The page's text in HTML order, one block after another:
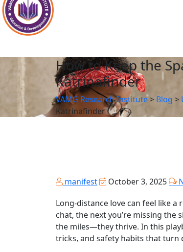
How to Keep the
Katrinafinder
VAMG Research Institute> Blog >
Katrinafinder
manifest October 3, 2025
Long‑distance love can feel like a
chat, the next you’re missing the
the miles—they thrive. In this
tricks, and safety habits that turn